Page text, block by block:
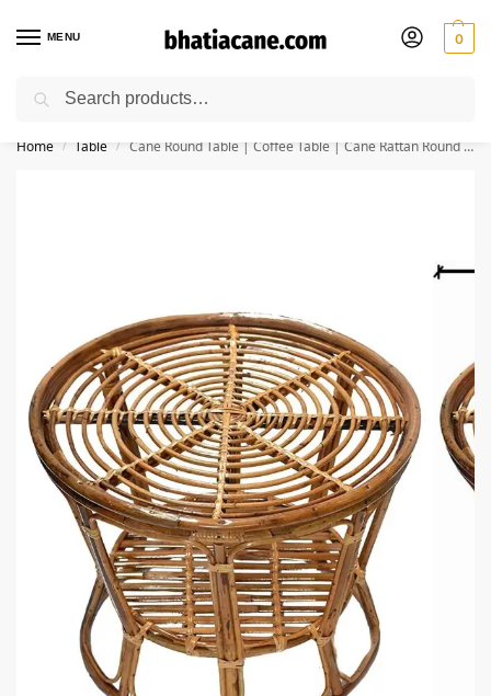
MENU 0
🚚 Free Shipping Available on All Orders within India
Home / Table / Cane Round Table | Coffee Table | Cane Rattan Round Side Table | Tea Table | Serving Table (Glass Not Included)